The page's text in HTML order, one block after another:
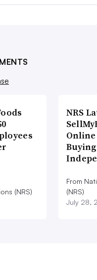
(NRS)
NRS
From
(NRS)
July 28,